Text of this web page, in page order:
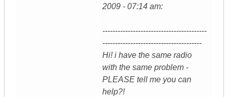
2009 - 07:14 am:
-----------------------------------------
---------------------------------------
Hi! i have the same radio
with the same problem -
PLEASE tell me you can
help?!